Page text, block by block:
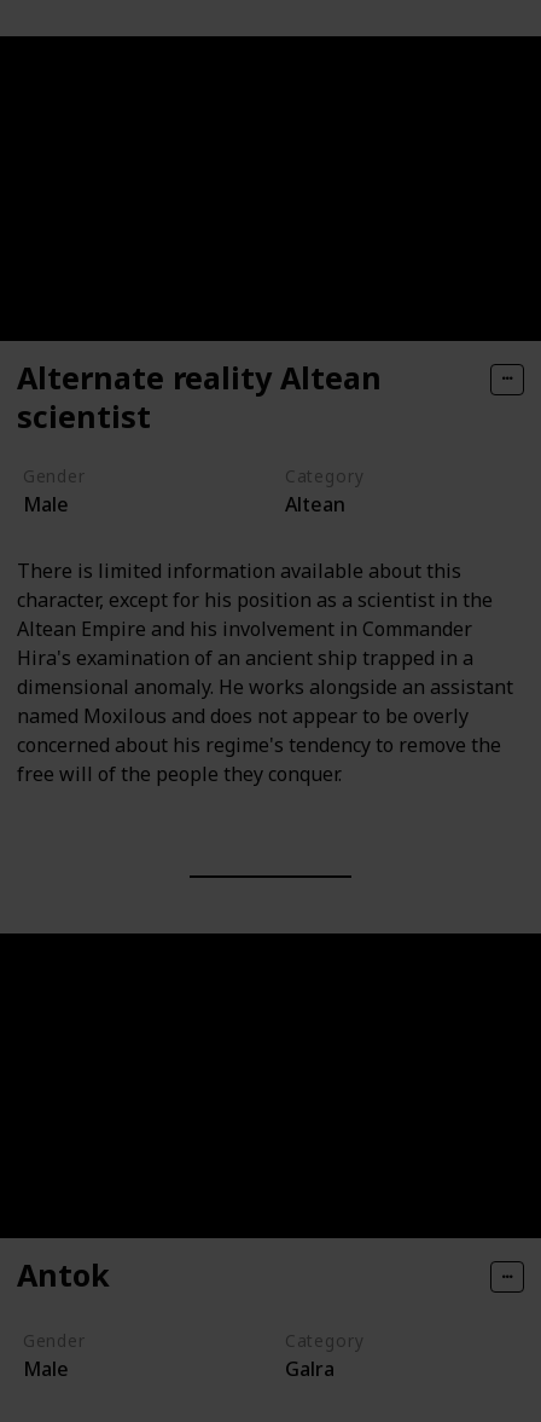
Alternate reality Altean
scientist
Gender
Male
Category
Altean
There is limited information available about this
character, except for his position as a scientist in the
Altean Empire and his involvement in Commander
Hira's examination of an ancient ship trapped in a
dimensional anomaly. He works alongside an assistant
named Moxilous and does not appear to be overly
concerned about his regime's tendency to remove the
free will of the people they conquer.
Antok
Gender
Male
Category
Galra